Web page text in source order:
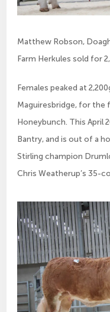
Matthew Robson,
Farm Herkules sold for
Females peaked at
Maguiresbridge, for the
Honeybunch. This April
Bantry, and is out of a
Stirling champion
Chris Weatherup’s 35-